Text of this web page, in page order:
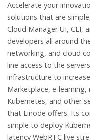
Accelerate your
solutions that are
Cloud Manager UI, CLI,
developers all around
networking, and cloud
line access to the
infrastructure to
Marketplace, e-learning,
Kubernetes, and other
that Linode offers. Its
simple to deploy
latency WebRTC live